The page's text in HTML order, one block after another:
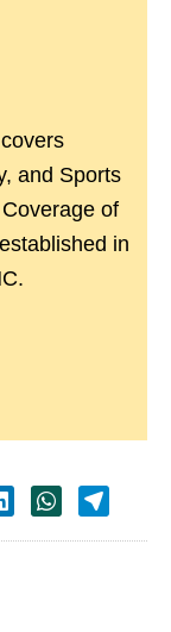
and Sports
of
in